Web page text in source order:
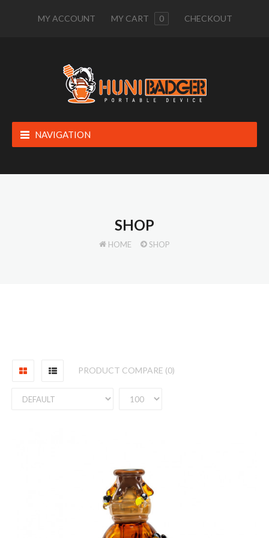
MY ACCOUNT MY CART 0 CHECKOUT
NAVIGATION
SHOP
HOME SHOP
PRODUCT COMPARE (0)